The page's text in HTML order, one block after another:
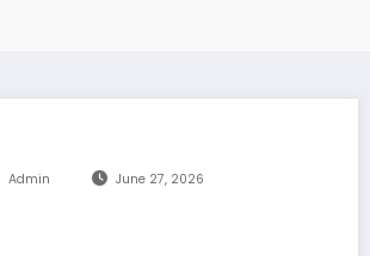
Admin June 27, 2026